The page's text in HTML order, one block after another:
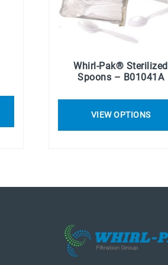
Whirl-Pak® Sterilized
Spoons – B01041A
VIEW OPTIONS